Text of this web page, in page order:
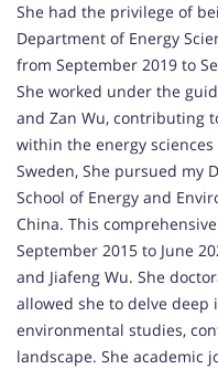
She had the privilege of
Department of Energy
from September 2019 to
She worked under the
and Zan Wu, contributing
within the energy
Sweden, She pursued my
School of Energy and
China. This
September 2015 to June
and Jiafeng Wu. She
allowed she to delve
environmental studies,
landscape. She academic